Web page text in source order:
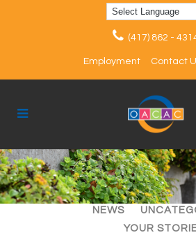
(417) 862 -
Employment Contact
ALL ARTICLES
NEWS
YOUR